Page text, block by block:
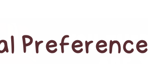
Preference